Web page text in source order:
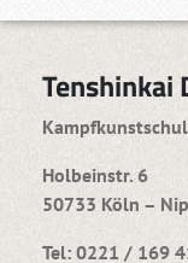
Tenshinkai
Holbeinstr. 6
50733 Köln –
Tel: 0221 / 169